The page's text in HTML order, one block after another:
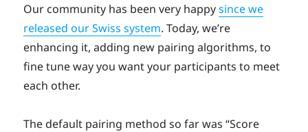
Our community has been very happysince we
released our Swiss system. Today, we’re
enhancing it, adding new pairing algorithms, to
fine tune way you want your participants to meet
each other.
The default pairing method so far was “Score